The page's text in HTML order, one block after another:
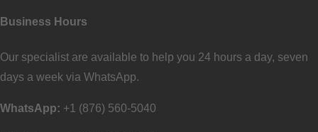
Business Hours
Our specialist are available to help you 24 hours a day, seven
days a week via WhatsApp.
WhatsApp: +1 (876) 560-5040